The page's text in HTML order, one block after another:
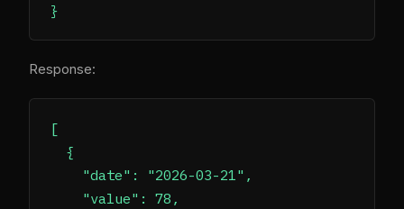
Response:
[
  {
    "date": "2026-03-21",
    "value": 78,